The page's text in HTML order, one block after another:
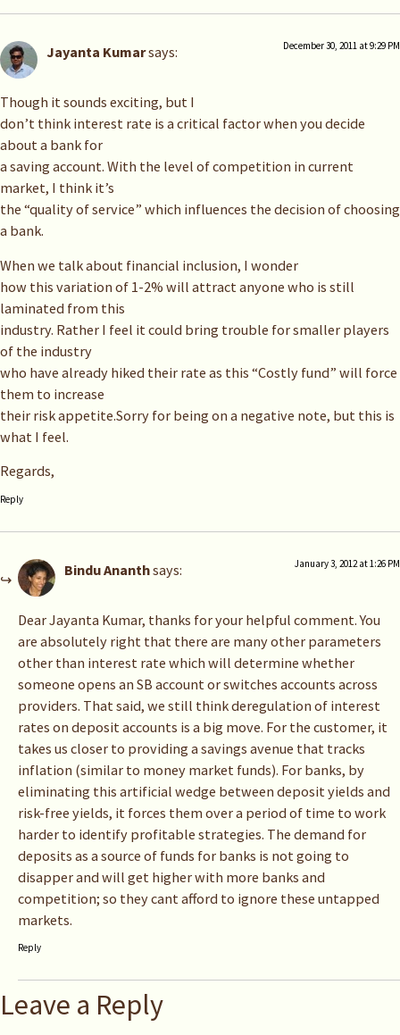
Jayanta Kumarsays: December 30, 2011 at 9:29 PM
Though it sounds exciting, but I
don’t think interest rate is a critical factor when you decide
about a bank for
a saving account. With the level of competition in current
market, I think it’s
the “quality of service” which influences the decision of choosing
a bank.
When we talk about financial inclusion, I wonder
how this variation of 1-2% will attract anyone who is still
laminated from this
industry. Rather I feel it could bring trouble for smaller players
of the industry
who have already hiked their rate as this “Costly fund” will force
them to increase
their risk appetite.Sorry for being on a negative note, but this is
what I feel.
Regards,
Reply
Bindu Ananthsays: January 3, 2012 at 1:26 PM
Dear Jayanta Kumar, thanks for your helpful comment. You
are absolutely right that there are many other parameters
other than interest rate which will determine whether
someone opens an SB account or switches accounts across
providers. That said, we still think deregulation of interest
rates on deposit accounts is a big move. For the customer, it
takes us closer to providing a savings avenue that tracks
inflation (similar to money market funds). For banks, by
eliminating this artificial wedge between deposit yields and
risk-free yields, it forces them over a period of time to work
harder to identify profitable strategies. The demand for
deposits as a source of funds for banks is not going to
disapper and will get higher with more banks and
competition; so they cant afford to ignore these untapped
markets.
Reply
Leave a Reply